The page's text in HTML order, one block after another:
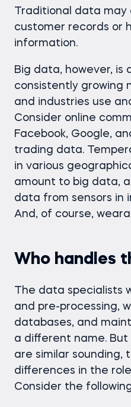
Traditional data may
customer records or
information.
Big data, however, is
consistently growing
and industries use
Consider online
Facebook, Google,
trading data.
in various
amount to big data,
data from sensors in
And, of course,
Who handles
The data specialists
and pre-processing,
databases, and
a different name.
are similar sounding,
differences in the
Consider the